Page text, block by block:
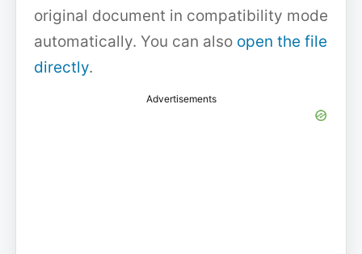
original document in compatibility mode
automatically. You can also open the file
directly.
Advertisements